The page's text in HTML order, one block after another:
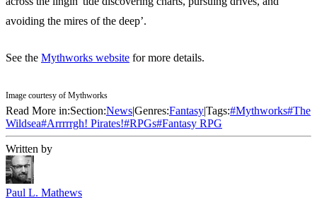
avoiding the mires of the deep’.
See the Mythworks website for more details.
Image courtesy of Mythworks
Read More in:Section:NewsGenres:FantasyTags:#Mythworks#The
Wildsea#Arrrrrgh! Pirates!#RPGs#Fantasy RPG
Written by
Paul L. Mathews